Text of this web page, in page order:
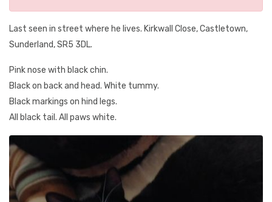
Last seen in street where he lives. Kirkwall Close, Castletown,
Sunderland, SR5 3DL.
Pink nose with black chin.
Black on back and head. White tummy.
Black markings on hind legs.
All black tail. All paws white.